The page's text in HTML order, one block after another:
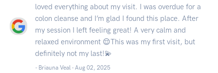
loved everything about my visit. I was overdue for a
colon cleanse and I’m glad I found this place. After
my session I left feeling great! A very calm and
relaxed environment 😌This was my first visit, but
definitely not my last!💫
- Briauna Veal - Aug 02, 2025